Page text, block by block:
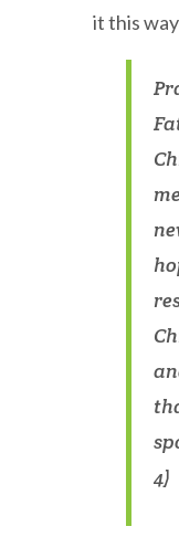
it this
4)